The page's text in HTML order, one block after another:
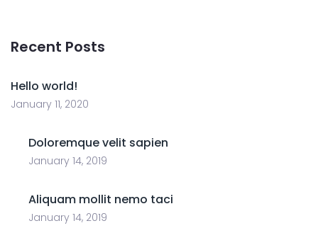
Recent Posts
Hello world!
January 11, 2020
Doloremque velit sapien
January 14, 2019
Aliquam mollit nemo taci
January 14, 2019